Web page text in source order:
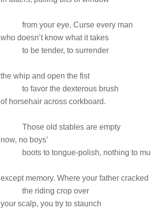
from your eye. Curse every man
who doesn’t know what it takes
to be tender, to surrender
the whip and open the fist
to favor the dexterous brush
of horsehair across corkboard.
Those old stables are empty
now, no boys’
boots to tongue-polish, nothing to
except memory. Where your father cracked
the riding crop over
your scalp, you try to staunch